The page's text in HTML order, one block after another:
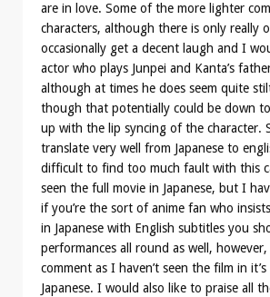
are in love. Some of the more lighter
characters, although there is only really
occasionally get a decent laugh and I
actor who plays Junpei and Kanta’s
although at times he does seem quite
though that potentially could be down
up with the lip syncing of the character.
translate very well from Japanese to
difficult to find too much fault with this
seen the full movie in Japanese, but I
if you’re the sort of anime fan who
in Japanese with English subtitles you
performances all round as well, however,
comment as I haven’t seen the film in it’s
Japanese. I would also like to praise all